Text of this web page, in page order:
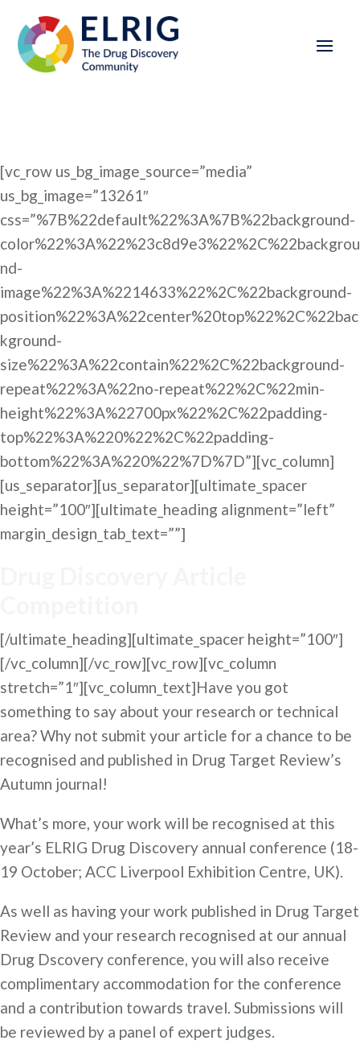
[vc_row us_bg_image_source=”media”
us_bg_image=”13261″
css=”%7B%22default%22%3A%7B%22background-
color%22%3A%22%23c8d9e3%22%2C%22backgrou
nd-
image%22%3A%2214633%22%2C%22background-
position%22%3A%22center%20top%22%2C%22bac
kground-
size%22%3A%22contain%22%2C%22background-
repeat%22%3A%22no-repeat%22%2C%22min-
height%22%3A%22700px%22%2C%22padding-
top%22%3A%220%22%2C%22padding-
bottom%22%3A%220%22%7D%7D”][vc_column]
[us_separator][us_separator][ultimate_spacer
height=”100″][ultimate_heading alignment=”left”
margin_design_tab_text=””]
[/ultimate_heading][ultimate_spacer height=”100″]
[/vc_column][/vc_row][vc_row][vc_column
stretch=”1″][vc_column_text]Have you got
something to say about your research or technical
area? Why not submit your article for a chance to be
recognised and published in Drug Target Review’s
Autumn journal!
What’s more, your work will be recognised at this
year’s ELRIG Drug Discovery annual conference (18-
19 October; ACC Liverpool Exhibition Centre, UK).
As well as having your work published in Drug Target
Review and your research recognised at our annual
Drug Dscovery conference, you will also receive
complimentary accommodation for the conference
and a contribution towards travel. Submissions will
be reviewed by a panel of expert judges.